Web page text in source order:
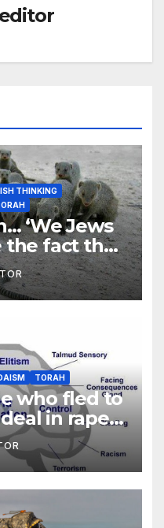
THINKING
‘We Jews
the fact that
People’
TORAH
who fled to
in rape
several